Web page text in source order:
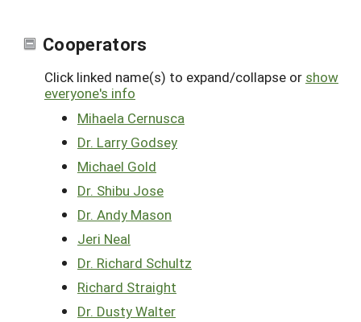
Cooperators
Click linked name(s) to expand/collapse or show
everyone's info
Mihaela Cernusca
Dr. Larry Godsey
Michael Gold
Dr. Shibu Jose
Dr. Andy Mason
Jeri Neal
Dr. Richard Schultz
Richard Straight
Dr. Dusty Walter